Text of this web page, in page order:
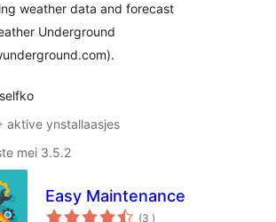
weather data and forecast
Underground
aktive ynstallaasjes
mei 3.5.2
Easy Maintenance
(3 totale
)